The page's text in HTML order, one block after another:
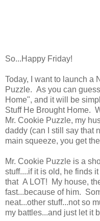
So...Happy Friday!
Today, I want to launch a
Puzzle. As you can
Home", and it will be
Stuff He Brought Home.
Mr. Cookie Puzzle, my
daddy (can I still say that
main squeeze, you get
Mr. Cookie Puzzle is a
stuff....if it is old, he finds
that A LOT! My house,
fast...because of him.
neat...other stuff...not so
my battles...and just let it